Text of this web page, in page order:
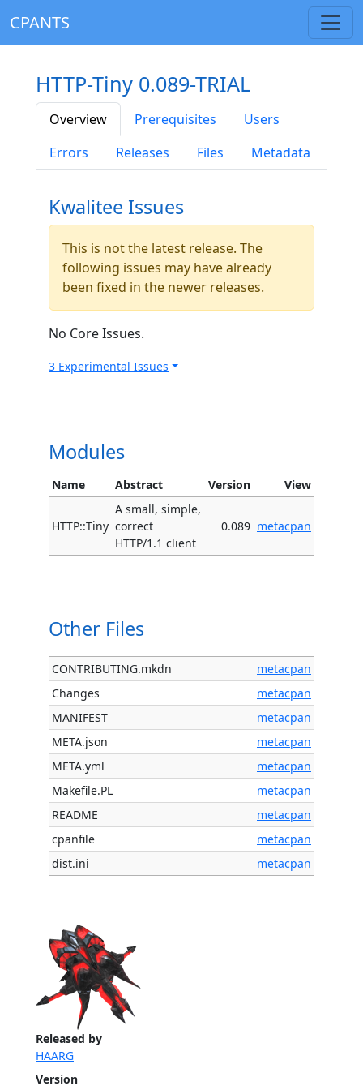
CPANTS
Released by
HAARG
Version
HTTP-Tiny 0.089-TRIAL
Overview Prerequisites
Users
Errors
Releases Files Metadata
Kwalitee Issues
This is not the latest release. The
following issues may have already
been fixed in the newer releases.
No Core Issues.
3 Experimental Issues
Modules
Name Abstract Version View
HTTP::Tiny
A small, simple,
correct
HTTP/1.1 client
0.089 metacpan
Other Files
CONTRIBUTING.mkdn
metacpan
Changes
metacpan
MANIFEST
metacpan
META.json
metacpan
META.yml
metacpan
Makefile.PL
metacpan
README
metacpan
cpanfile
metacpan
dist.ini
metacpan